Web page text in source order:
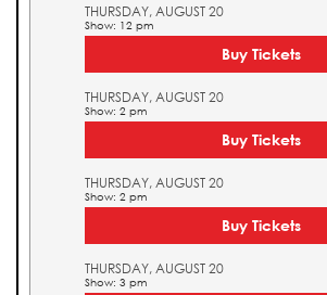
THURSDAY, AUGUST 20
Show: 12 pm
Buy Tickets
THURSDAY, AUGUST 20
Show: 2 pm
Buy Tickets
THURSDAY, AUGUST 20
Show: 2 pm
Buy Tickets
THURSDAY, AUGUST 20
Show: 3 pm